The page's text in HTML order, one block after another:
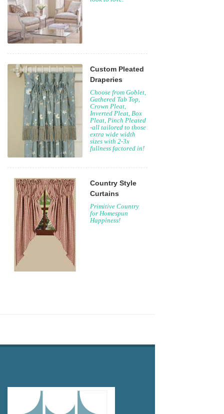
Custom Pleated
Draperies
Choose from Goblet,
Gathered Tab Top,
Crown Pleat,
Inverted Pleat, Box
Pleat, Pinch Pleated
-all tailored to those
extra wide width
sizes with 2-3x
fullness factored in!
Country Style
Curtains
Primitive Country
for Homespun
Happiness!